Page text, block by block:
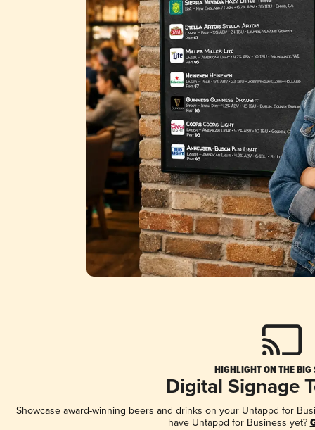
HIGHLIGHT ON THE BIG
Digital Signage
Showcase award-winning beers and drinks on your Untappd for
have Untappd for Business yet?